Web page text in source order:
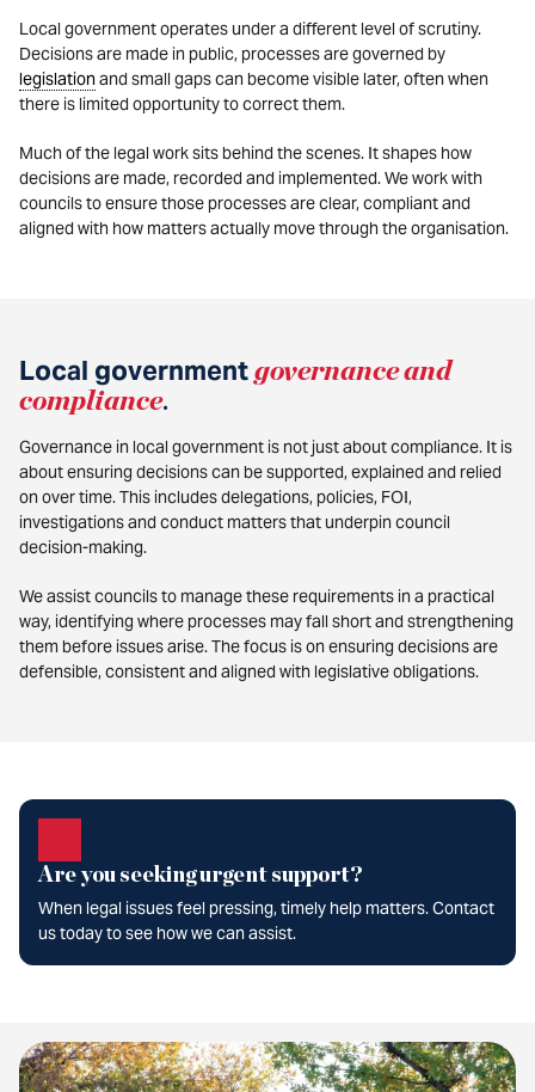
Local government operates under a different level of scrutiny.
Decisions are made in public, processes are governed by
legislationand small gaps can become visible later, often when
there is limited opportunity to correct them.
Much of the legal work sits behind the scenes. It shapes how
decisions are made, recorded and implemented. We work with
councils to ensure those processes are clear, compliant and
aligned with how matters actually move through the organisation.
Local governmentgovernance and
compliance.
Governance in local government is not just about compliance. It is
about ensuring decisions can be supported, explained and relied
on over time. This includes delegations, policies, FOI,
investigations and conduct matters that underpin council
decision-making.
We assist councils to manage these requirements in a practical
way, identifying where processes may fall short and strengthening
them before issues arise. The focus is on ensuring decisions are
defensible, consistent and aligned with legislative obligations.
Are you seeking urgent support?
When legal issues feel pressing, timely help matters. Contact
us today to see how we can assist.